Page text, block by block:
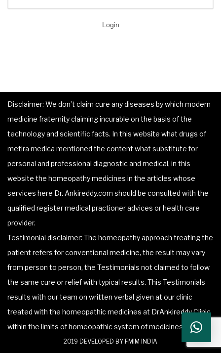
Login
Disclaimer: We don’t claim cure any diseases by which modern
medicine fraternity claiming incurable on the basis of the
technology and scientific facts. In this website what drugs of
metira medica mentioned the content what substitute for
personal and professional diagnostic and medical, in this
website the homeopathy medicines in the articles whose
services here Dr. Ankireddy.com should be consulted with the
qualified register medical practioner advices or health care
provider.
Testimonial disclaimer: The homeopathy approach treating the
patient refers for conventional medicine, the result may vary
from person to person, the Testimonials not claimed to follow
the same cure or relief with typical results. This Testimonials
results with our team on written verbal given at our clinic
treated with the homeopathic medicines at DrAnkireddy Clinic
within the limits of homeopathic system of medicines.
2019 DEVELOPED BY FMIM INDIA